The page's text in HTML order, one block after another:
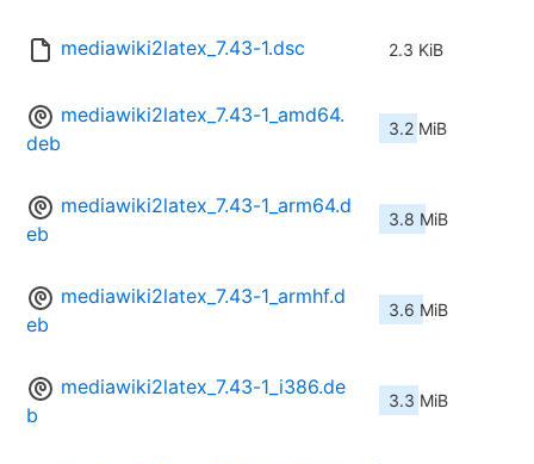
mediawiki2latex_7.43-1.dsc 2.3 KiB
mediawiki2latex_7.43-1_amd64.
deb
3.2 MiB
mediawiki2latex_7.43-1_arm64.d
eb
3.8 MiB
mediawiki2latex_7.43-1_armhf.d
eb
3.6 MiB
mediawiki2latex_7.43-1_i386.de
b
3.3 MiB